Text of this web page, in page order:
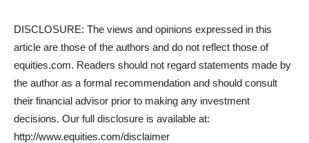
DISCLOSURE: The views and opinions expressed in this
article are those of the authors and do not reflect those of
equities.com. Readers should not regard statements made by
the author as a formal recommendation and should consult
their financial advisor prior to making any investment
decisions. Our full disclosure is available at:
http://www.equities.com/disclaimer